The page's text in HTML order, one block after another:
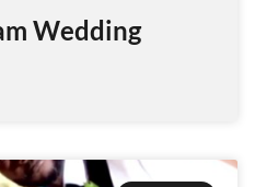
Wedding